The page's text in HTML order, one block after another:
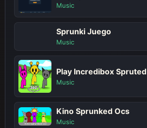
Music
Sprunki Juego
Music
Play Incredibox Spruted
Music
Kino Sprunked Ocs
Music